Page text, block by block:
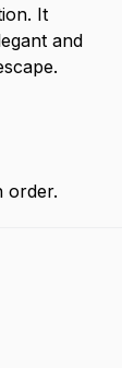
It
and
order.